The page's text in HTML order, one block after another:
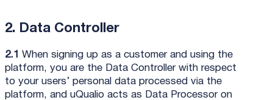
2. Data Controller
2.1 When signing up as a customer and using the
platform, you are the Data Controller with respect
to your users’ personal data processed via the
platform, and uQualio acts as Data Processor on